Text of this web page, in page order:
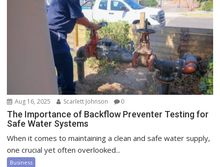
Aug 16, 2025 Scarlett Johnson 0
The Importance of Backflow Preventer Testing for
Safe Water Systems
When it comes to maintaining a clean and safe water supply,
one crucial yet often overlooked...
Business